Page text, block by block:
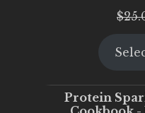
$
Protein